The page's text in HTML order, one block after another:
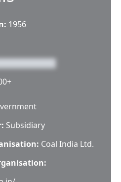
1956
Subsidiary
Coal India Ltd.